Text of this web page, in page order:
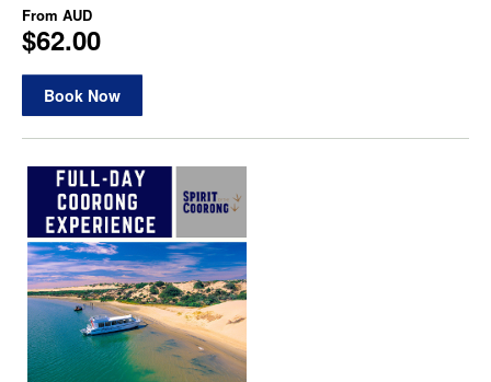
From AUD
$62.00
Book Now